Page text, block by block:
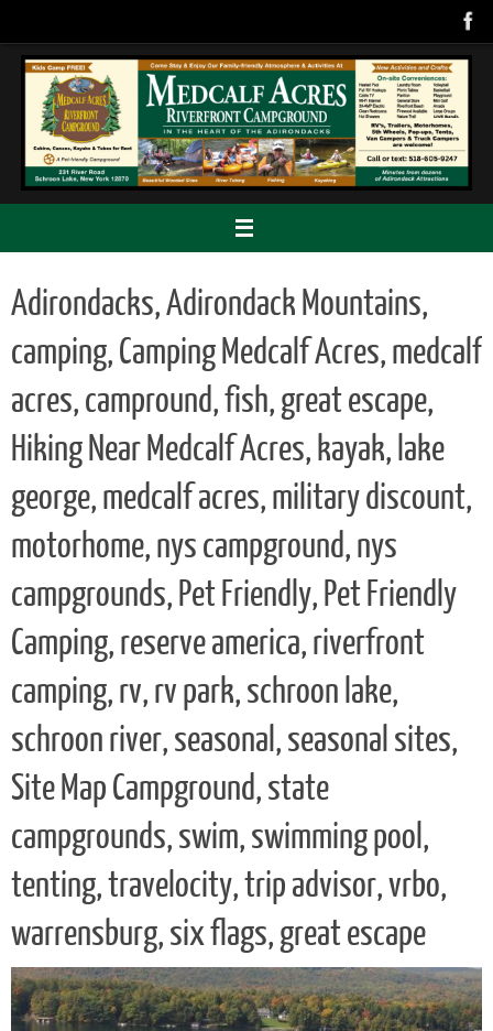
content
Adirondacks, Adirondack Mountains,
camping, Camping Medcalf Acres, medcalf
acres, campround, fish, great escape,
Hiking Near Medcalf Acres, kayak, lake
george, medcalf acres, military discount,
motorhome, nys campground, nys
campgrounds, Pet Friendly, Pet Friendly
Camping, reserve america, riverfront
camping, rv, rv park, schroon lake,
schroon river, seasonal, seasonal sites,
Site Map Campground, state
campgrounds, swim, swimming pool,
tenting, travelocity, trip advisor, vrbo,
warrensburg, six flags, great escape